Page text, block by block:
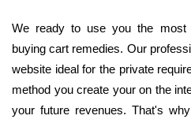
We ready to use you the most
buying cart remedies. Our
website ideal for the private
method you create your on the
your future revenues. That's